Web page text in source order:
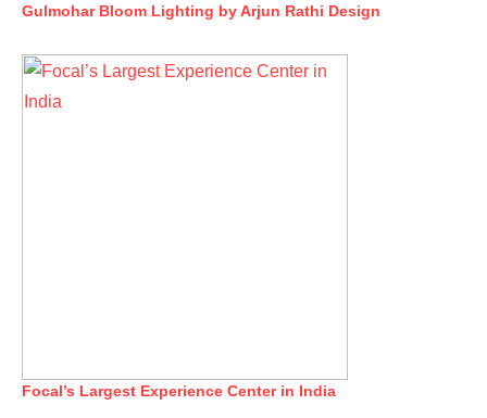
Gulmohar Bloom Lighting by Arjun Rathi Design
Focal’s Largest Experience Center in India